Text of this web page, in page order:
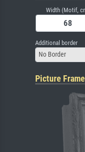
Width (Motif,
Additional border
No Border
Picture Frame